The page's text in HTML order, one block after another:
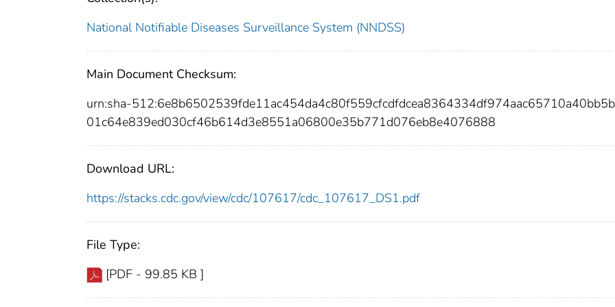
National Notifiable Diseases Surveillance System (NNDSS)
Main Document Checksum:
urn:sha-
01c64e839ed030cf46b614d3e8551a06800e35b771d076eb8e4076888
Download URL:
https://stacks.cdc.gov/view/cdc/107617/cdc_107617_DS1.pdf
File Type:
[PDF - 99.85 KB ]